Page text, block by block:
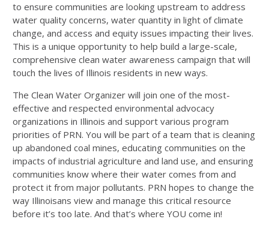
to ensure communities are looking upstream to address
water quality concerns, water quantity in light of climate
change, and access and equity issues impacting their lives.
This is a unique opportunity to help build a large-scale,
comprehensive clean water awareness campaign that will
touch the lives of Illinois residents in new ways.
The Clean Water Organizer will join one of the most-
effective and respected environmental advocacy
organizations in Illinois and support various program
priorities of PRN. You will be part of a team that is cleaning
up abandoned coal mines, educating communities on the
impacts of industrial agriculture and land use, and ensuring
communities know where their water comes from and
protect it from major pollutants. PRN hopes to change the
way Illinoisans view and manage this critical resource
before it’s too late. And that’s where YOU come in!